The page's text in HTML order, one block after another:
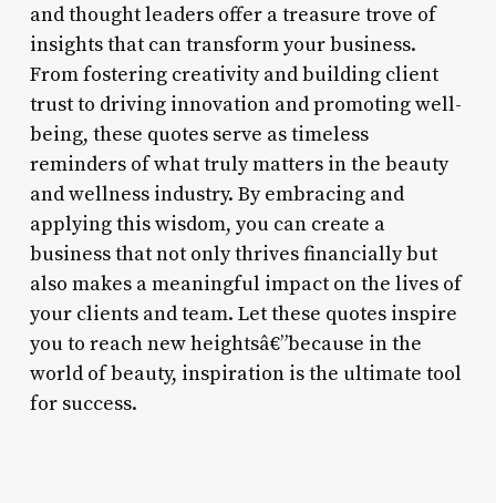
and thought leaders offer a treasure trove of
insights that can transform your business.
From fostering creativity and building client
trust to driving innovation and promoting well-
being, these quotes serve as timeless
reminders of what truly matters in the beauty
and wellness industry. By embracing and
applying this wisdom, you can create a
business that not only thrives financially but
also makes a meaningful impact on the lives of
your clients and team. Let these quotes inspire
you to reach new heightsâ€”because in the
world of beauty, inspiration is the ultimate tool
for success.